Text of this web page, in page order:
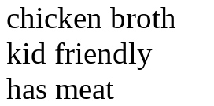
chicken broth
kid friendly
has meat